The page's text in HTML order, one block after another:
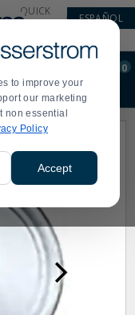
to improve your
our marketing
non essential
Policy
Accept
QUICK
ESPAÑOL
0